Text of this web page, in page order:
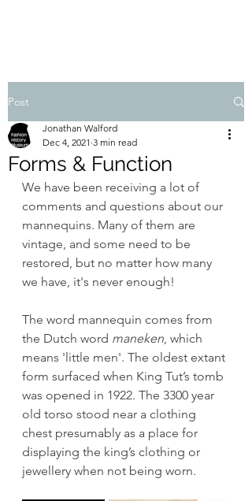
Post
Forms & Function
Jonathan Walford
Dec 4, 2021 3 min read
We have been receiving a lot of
comments and questions about our
mannequins. Many of them are
vintage, and some need to be
restored, but no matter how many
we have, it's never enough!
The word mannequin comes from
the Dutch word maneken, which
means 'little men'. The oldest extant
form surfaced when King Tut’s tomb
was opened in 1922. The 3300 year
old torso stood near a clothing
chest presumably as a place for
displaying the king’s clothing or
jewellery when not being worn.